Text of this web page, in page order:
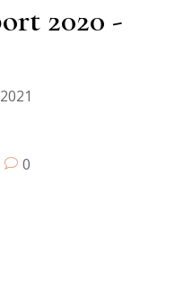
2020 -
0